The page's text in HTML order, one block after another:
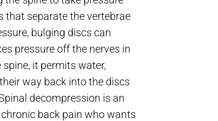
that separate the vertebrae
bulging discs can
pressure off the nerves in
it permits water,
way back into the discs
decompression is an
back pain who wants